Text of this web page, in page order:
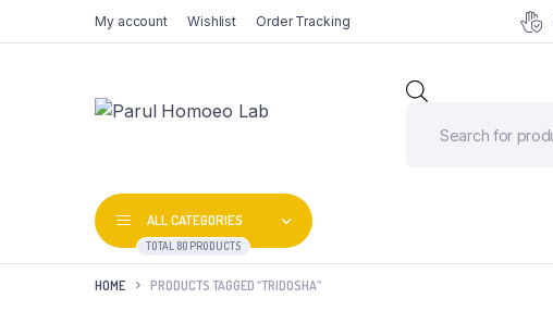
My account Wishlist Order Tracking
ALL CATEGORIES
TOTAL 80 PRODUCTS
HOME PRODUCTS TAGGED “TRIDOSHA”